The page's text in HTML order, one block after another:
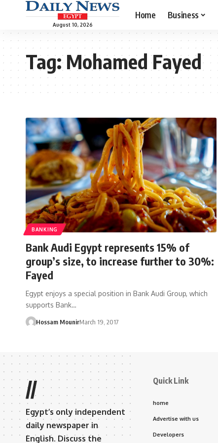
August 10, 2026
Home Business
Tag:Mohamed Fayed
BANKING
Bank Audi Egypt represents 15% of
group’s size, to increase further to 30%:
Fayed
Egypt enjoys a special position in Bank Audi Group, which
supports Bank…
Hossam MounirMarch 19, 2017
//
Egypt’s only independent
daily newspaper in
English. Discuss the
Quick Link
home
Advertise with us
Developers